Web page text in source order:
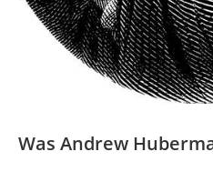
Was Andrew